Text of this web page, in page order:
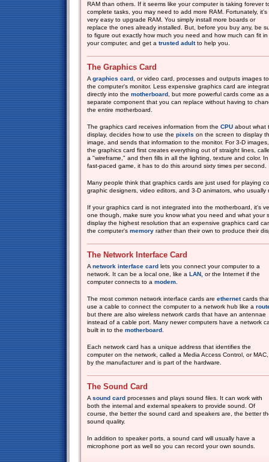
RAM than others. If it seems like your computer is taking forever
complete tasks, you may need to add more RAM. Fortunately, it's
very easy to upgrade RAM. You simply install more boards or
replace the ones already installed. But, before you buy any, be
to figure out exactly how much you need and how much can fit in
your computer, and get a trusted adultto help you.
The Graphics Card
A graphics card , or video card, processes and outputs images to
the computer's monitor. Less expensive graphics card are
directly into the motherboard , but more powerful cards come as a
separate component that you can replace without having to
the entire motherboard.
The graphics card receives information from the CPU about what
display, decides how to use the pixels on the screen to display
image, and sends that information to the monitor. For 3-D images,
the graphics card first creates everything out of straight lines,
a "wireframe," and then fills in all the lighting, texture and color.
fast-paced game, it has to do this around sixty times per second.
Many people think that graphics cards are just used for playing
graphic designers, video editors, and 3-D animators, who
If your graphics card is not integrated into the motherboard, it's
one though, make sure you know what you need and what your
display the highest resolution that an expensive graphics card
the computer's memory rather than their own to produce their
The Network Interface Card
A network interface card lets you connect your computer to a
network. It can be a local one, like a LAN, or the Internet if the
computer connects to a modem.
The most common network interface cards are ethernetcards
use a cable to connect the computer to a network hub like a
but there are also wireless network cards that have an antennae
instead of a cable port. Many newer computers have a network
built in to the motherboard
Each network card has a unique address that identifies the
computer on the network, called a Media Access Control, or
by the manufacturer and is part of the hardware.
The Sound Card
A sound card processes and plays sound files. It can work with
both the internal and external speakers to provide sound. Of
course, the better the sound card and speakers are, the better
sound quality.
In addition to speaker ports, a sound card will usually have a
microphone port as well so you can record your own sounds.